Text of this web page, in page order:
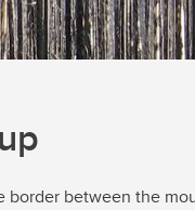
between the